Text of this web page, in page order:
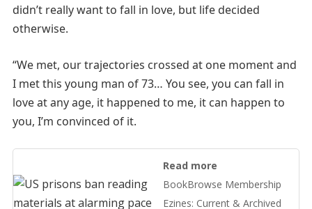
didn’t really want to fall in love, but life decided
otherwise.
“We met, our trajectories crossed at one moment and
I met this young man of 73… You see, you can fall in
love at any age, it happened to me, it can happen to
you, I’m convinced of it.
Read more
BookBrowse Membership
Ezines: Current & Archived